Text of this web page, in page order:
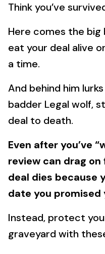
Think you’ve
Here comes the
eat your deal alive
a time.
And behind him
badder Legal wolf,
deal to death.
Even after you’ve
review can drag
deal dies because
date you promised
Instead, protect
graveyard with